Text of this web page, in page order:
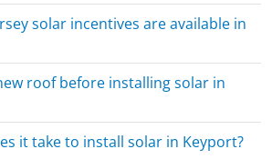
solar incentives are available in
roof before installing solar in
it take to install solar in Keyport?